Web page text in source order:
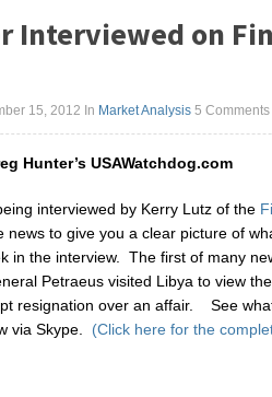
Interviewed on
15, 2012 In Market Analysis 5 Comments
Hunter’s USAWatchdog.com
interviewed by Kerry Lutz of the
news to give you a clear picture of
in the interview. The first of many
Petraeus visited Libya to view
resignation over an affair. See
via Skype. (Click here for the